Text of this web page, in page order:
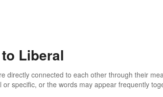
Liberal
directly connected to each other through their
specific, or the words may appear frequently